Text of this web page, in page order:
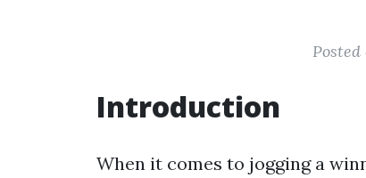
Introduction
When it comes to jogging a